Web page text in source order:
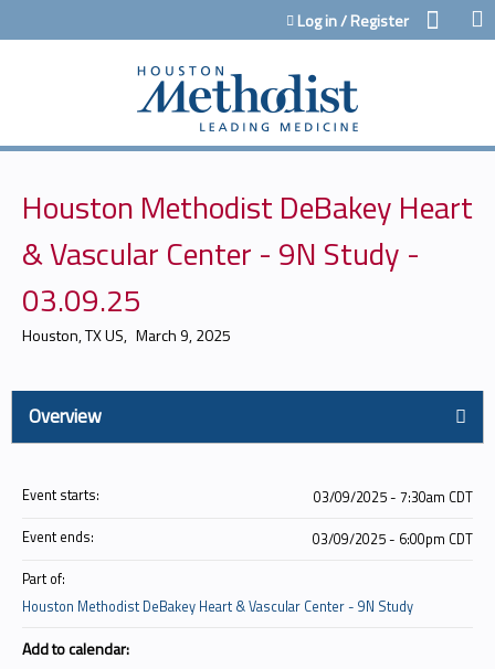
Jump to contentLog in / Register
Houston Methodist DeBakey Heart
& Vascular Center - 9N Study -
03.09.25
Houston, TX US March 9, 2025
Overview
Event starts:
03/09/2025 - 7:30am CDT
Event ends:
03/09/2025 - 6:00pm CDT
Part of:
Houston Methodist DeBakey Heart & Vascular Center - 9N Study
Add to calendar: